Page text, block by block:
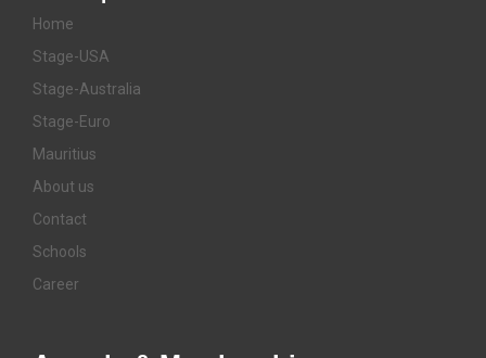
Home
Stage-USA
Stage-Australia
Stage-Euro
Mauritius
About us
Contact
Schools
Career